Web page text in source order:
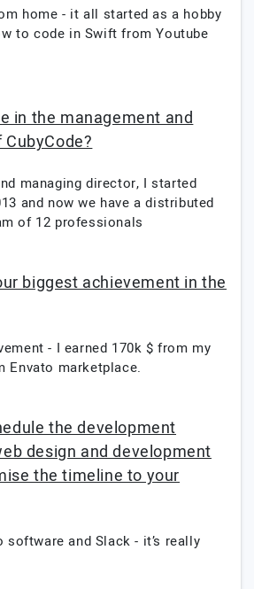
home - it all started as a hobby
to code in Swift from Youtube
in the management and
managing director, I started
and now we have a distributed
of 12 professionals
biggest achievement in the
- I earned 170k $ from my
Envato marketplace.
the development
design and development
the timeline to your
software and Slack - it’s really